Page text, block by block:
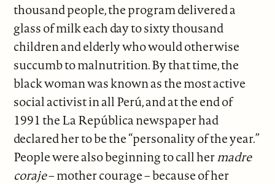
thousand people, the program delivered a
glass of milk each day to sixty thousand
children and elderly who would otherwise
succumb to malnutrition.By that time, the
black woman was known as the most active
social activist in all Perú, and at the end of
1991 the La República newspaper had
declared her to be the “personality of the year.”
People were also beginning to call hermadre
coraje– mother courage – because of her